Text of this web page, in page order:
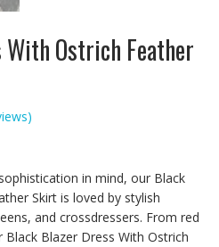
Ostrich Feather
in mind, our Black
Skirt is loved by stylish
and crossdressers. From red
Blazer Dress With Ostrich